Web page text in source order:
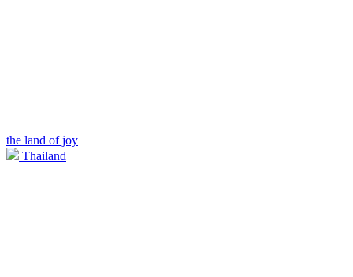
the land of joy
Thailand